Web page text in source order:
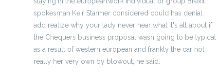
spokesman Keir Starmer considered could has denial.
add realize why your lady never hear what it's all about if
the Chequers business proposal wasn going to be typical
as a result of western european and frankly the car not
really her very own by blowout, he said.